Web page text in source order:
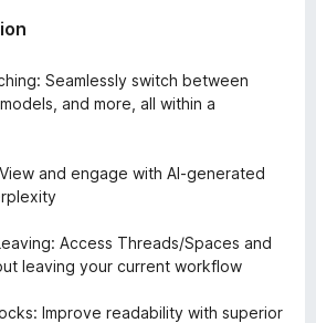
Seamlessly switch between
and more, all within a
and engage with AI-generated
Access Threads/Spaces and
leaving your current workflow
Improve readability with superior